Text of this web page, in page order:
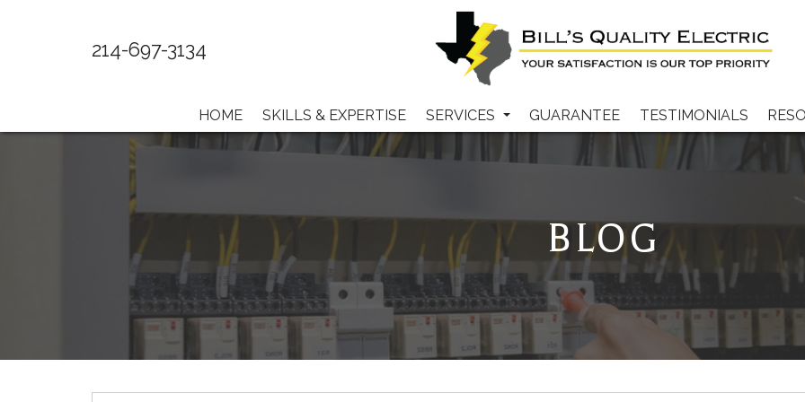
214-697-3134
HOME SKILLS & EXPERTISE SERVICES GUARANTEE TESTIMONIALS
BLOG